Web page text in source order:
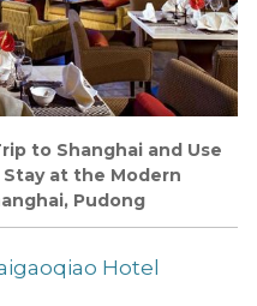
to Shanghai and Use
at the Modern
Pudong
Hotel